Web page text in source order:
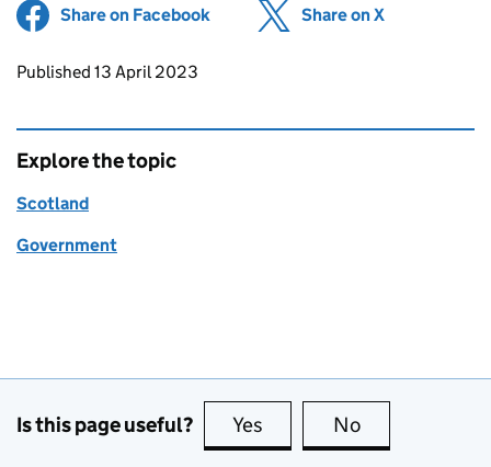
Share on Facebook (opens in new tab)
Share on X
Updates to this page
Published 13 April 2023
Explore the topic
Scotland
Government
Is this page useful? Yes this page is useful
No